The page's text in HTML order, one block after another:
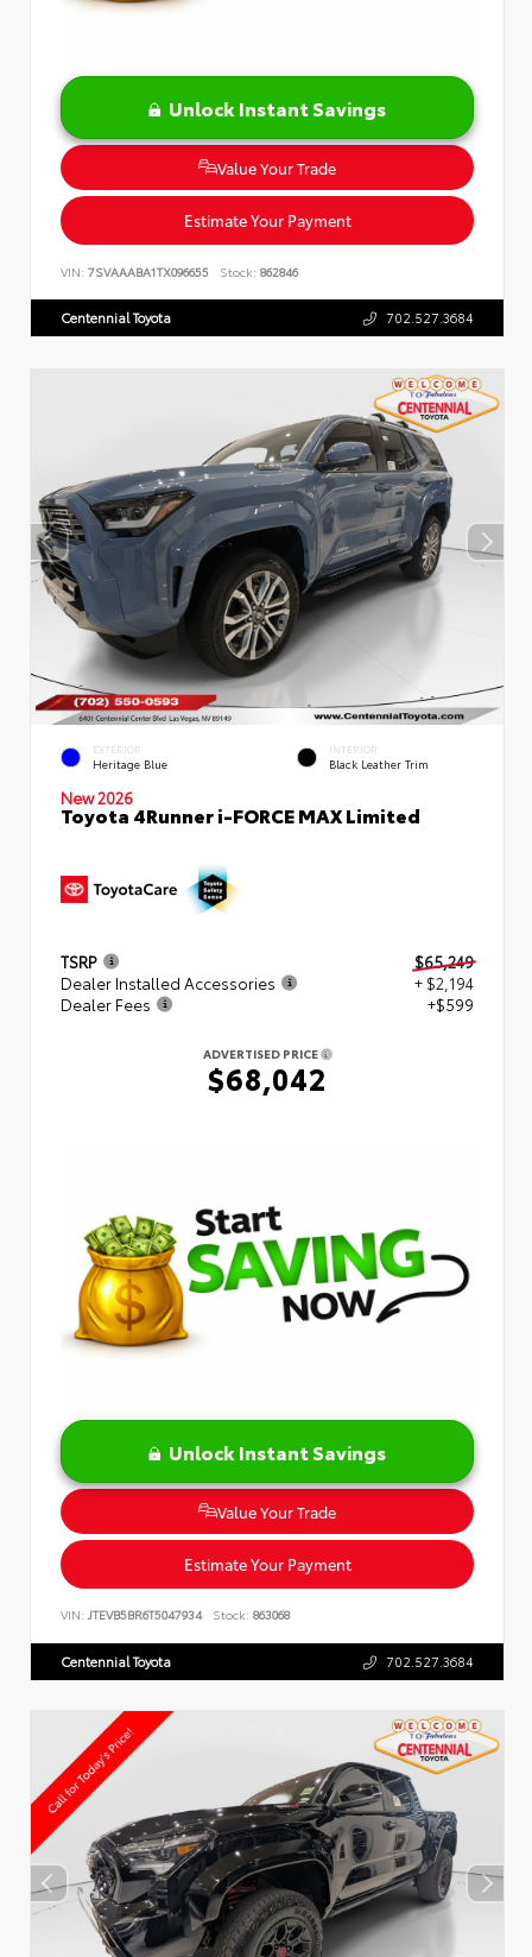
Unlock Instant Savings
Value Your Trade
Estimate Your Payment
VIN: 7SVAAABA1TX096655 Stock: 862846
Centennial Toyota 702.527.3684
EXTERIOR
Heritage Blue
INTERIOR
Black Leather Trim
New 2026
Toyota 4Runner i-FORCE MAX Limited
TSRP
$65,249
Dealer Installed Accessories
+ $2,194
Dealer Fees
+$599
ADVERTISED PRICE
$68,042
Unlock Instant Savings
Value Your Trade
Estimate Your Payment
VIN: JTEVB5BR6T5047934 Stock: 863068
Centennial Toyota 702.527.3684